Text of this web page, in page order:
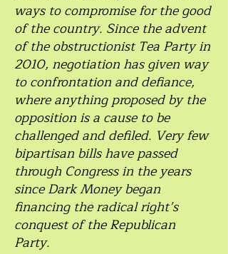
ways to compromise for the good
of the country. Since the advent
of the obstructionist Tea Party in
2010, negotiation has given way
to confrontation and defiance,
where anything proposed by the
opposition is a cause to be
challenged and defiled. Very few
bipartisan bills have passed
through Congress in the years
since Dark Money began
financing the radical right’s
conquest of the Republican
Party.